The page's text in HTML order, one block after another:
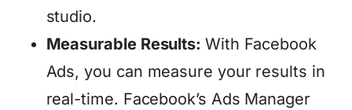
studio.
Measurable Results: With Facebook
Ads, you can measure your results in
real-time. Facebook’s Ads Manager